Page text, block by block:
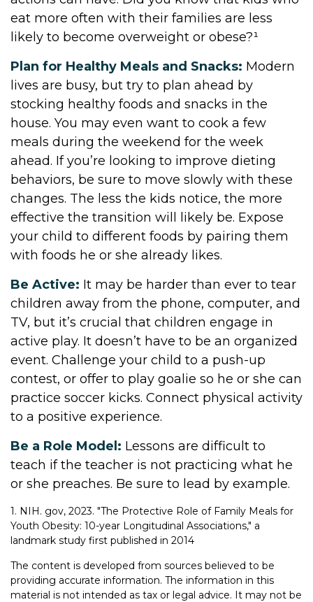
eat more often with their families are less
likely to become overweight or obese?¹
Plan for Healthy Meals and Snacks: Modern
lives are busy, but try to plan ahead by
stocking healthy foods and snacks in the
house. You may even want to cook a few
meals during the weekend for the week
ahead. If you’re looking to improve dieting
behaviors, be sure to move slowly with these
changes. The less the kids notice, the more
effective the transition will likely be. Expose
your child to different foods by pairing them
with foods he or she already likes.
Be Active: It may be harder than ever to tear
children away from the phone, computer, and
TV, but it’s crucial that children engage in
active play. It doesn’t have to be an organized
event. Challenge your child to a push-up
contest, or offer to play goalie so he or she can
practice soccer kicks. Connect physical activity
to a positive experience.
Be a Role Model: Lessons are difficult to
teach if the teacher is not practicing what he
or she preaches. Be sure to lead by example.
1. NIH. gov, 2023. "The Protective Role of Family Meals for
Youth Obesity: 10-year Longitudinal Associations," a
landmark study first published in 2014
The content is developed from sources believed to be
providing accurate information. The information in this
material is not intended as tax or legal advice. It may not be